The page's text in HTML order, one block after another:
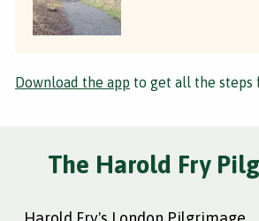
Download the app to get all the steps
The Harold Fry